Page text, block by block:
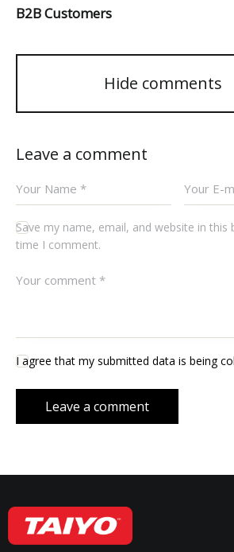
B2B Customers
Hide comments
Leave a comment
Save my name, email, and website in
time I comment.
I agree that my submitted data is being